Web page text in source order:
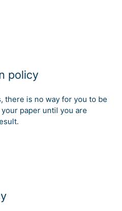
policy
there is no way for you to be
paper until you are